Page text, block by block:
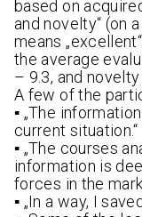
based on
and novelty“ (on
means
the average
– 9.3, and
A few of the
▪ „The
current situation.“
▪ „The courses
information is
forces in the
▪ „In a way, I